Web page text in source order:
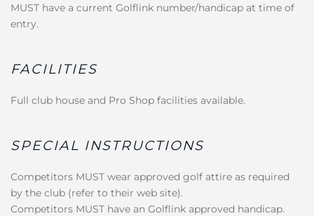
MUST have a current Golflink number/handicap at time of
entry.
FACILITIES
Full club house and Pro Shop facilities available.
SPECIAL INSTRUCTIONS
Competitors MUST wear approved golf attire as required
by the club (refer to their web site).
Competitors MUST have an Golflink approved handicap.